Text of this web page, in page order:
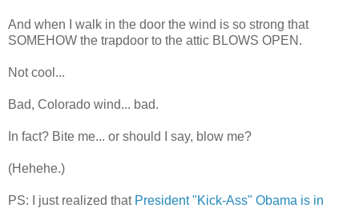
And when I walk in the door the wind is so strong that
SOMEHOW the trapdoor to the attic BLOWS OPEN.
Not cool...
Bad, Colorado wind... bad.
In fact? Bite me... or should I say, blow me?
(Hehehe.)
PS: I just realized that President "Kick-Ass" Obama is in